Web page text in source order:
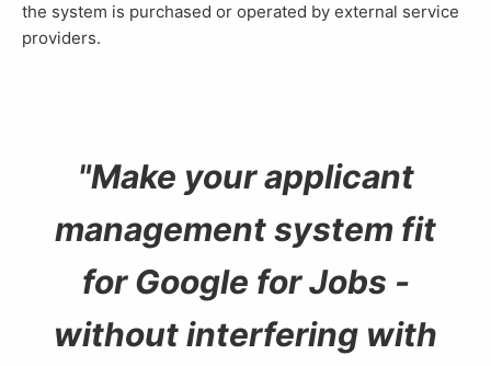
the system is purchased or operated by external service
providers.
Make your applicant
management system fit
for Google for Jobs -
without interfering with